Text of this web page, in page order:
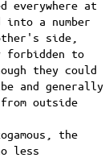
at
into a number
side,
to
they could
and generally
outside
the
less